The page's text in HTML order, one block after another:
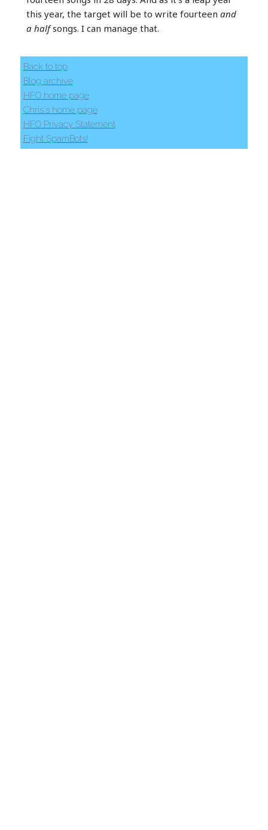
this year, the target will be to write fourteen and
a halfsongs. I can manage that.
Back to top
Blog archive
HFO home page
Chris's home page
HFO Privacy Statement
Fight SpamBots!